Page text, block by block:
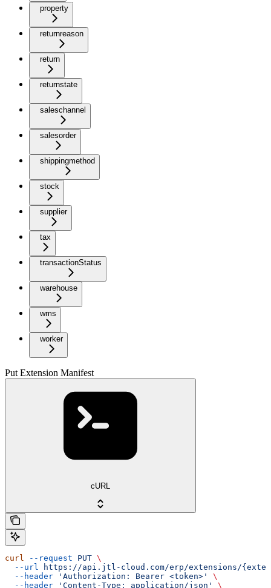
property
returnreason
return
returnstate
saleschannel
salesorder
shippingmethod
stock
supplier
tax
transactionStatus
warehouse
wms
worker
Put Extension Manifest
cURL
curl --request PUT \
  --url
https://api.jtl-cloud.com/erp/extensions/
  --header
'Authorization: Bearer <token>'
\
  --header
'Content-Type: application/json'
\